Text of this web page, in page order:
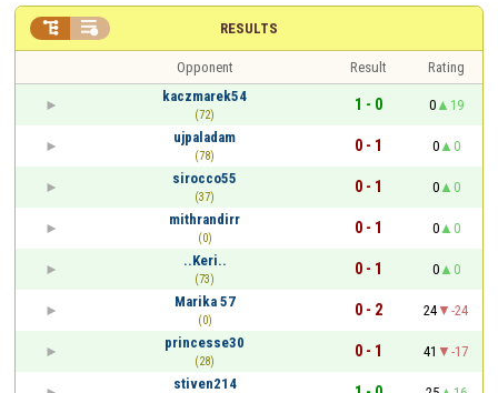
RESULTS
 
Opponent Result
Rating
kaczmarek54
(72)
1 - 0 0
19
ujpaladam
(78)
0 - 1 0
0
sirocco55
(37)
0 - 1 0
0
mithrandirr
(0)
0 - 1 0
0
..Keri..
(73)
0 - 1 0
0
Marika 57
(0)
0 - 2 24
-24
princesse30
(28)
0 - 1 41
-17
stiven214